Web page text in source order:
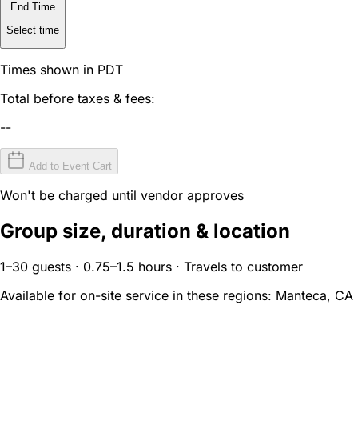
End Time
Select time
Times shown in PDT
Total before taxes & fees:
--
Add to Event Cart
Won't be charged until vendor approves
Group size, duration & location
1–30 guests · 0.75–1.5 hours · Travels to customer
Available for on-site service in these regions: Manteca, CA